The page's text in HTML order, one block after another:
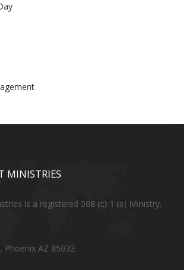
MINISTRIES
is a registered 508 (c) 1 (a) Ministry.
Phoenix AZ 85032